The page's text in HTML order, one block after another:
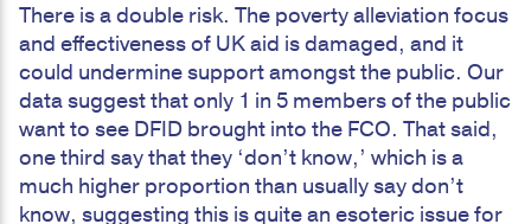
There is a double risk. The poverty alleviation focus
and effectiveness of UK aid is damaged, and it
could undermine support amongst the public. Our
data suggest that only 1 in 5 members of the public
want to see DFID brought into the FCO. That said,
one third say that they ‘don’t know,’ which is a
much higher proportion than usually say don’t
know, suggesting this is quite an esoteric issue for